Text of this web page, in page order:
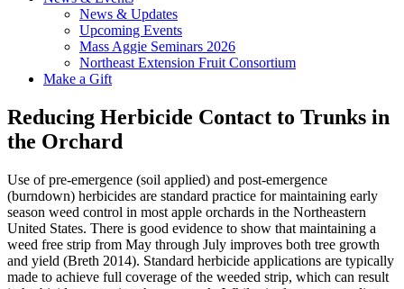
News & Updates
Upcoming Events
Mass Aggie Seminars 2026
Northeast Extension Fruit Consortium
Make a Gift
Reducing Herbicide Contact to Trunks in
the Orchard
Use of pre-emergence (soil applied) and post-emergence
(burndown) herbicides are standard practice for maintaining early
season weed control in most apple orchards in the Northeastern
United States. There is good evidence to show that maintaining a
weed free strip from May through July improves both tree growth
and yield (Breth 2014). Standard herbicide applications are typically
made to achieve full coverage of the weeded strip, which can result